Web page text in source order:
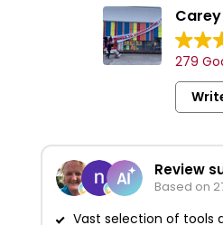
279
Review
Based on
Vast selection of tools